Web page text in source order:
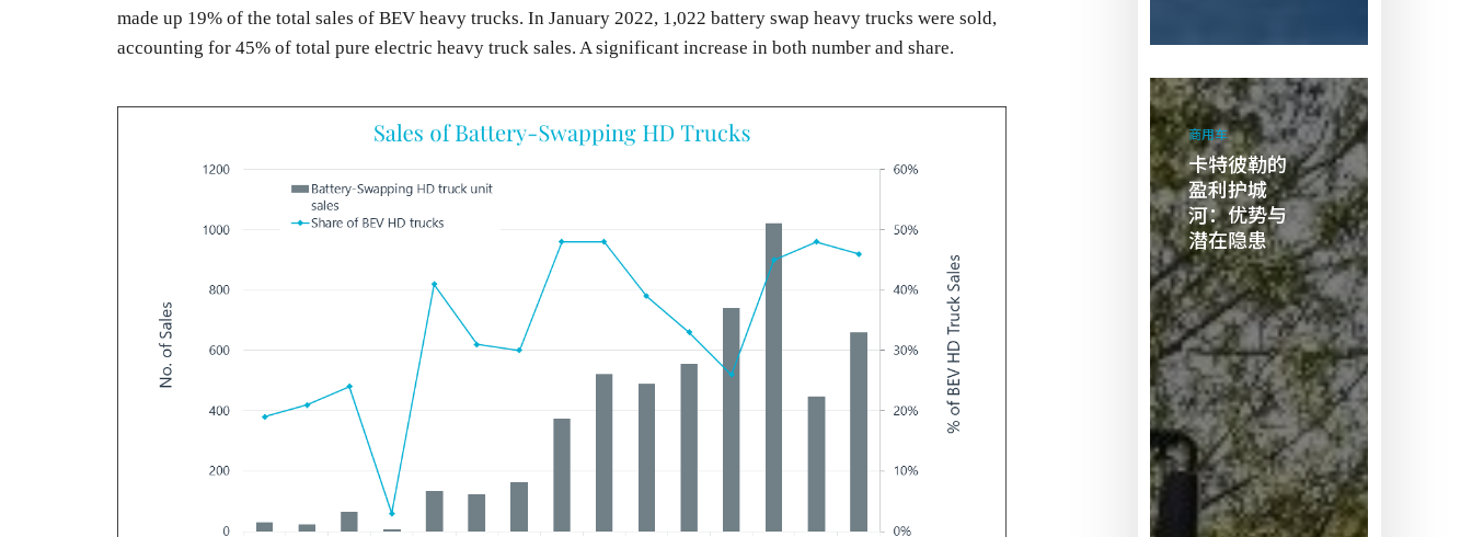
made up 19% of the total sales of BEV heavy trucks. In January 2022, 1,022 battery swap heavy trucks were sold,
accounting for 45% of total pure electric heavy truck sales. A significant increase in both number and share.
卡
特
彼
勒
的
盈
利
护
城
河：
优
势
与
潜
在
商用车
卡特彼勒的
盈利护城
河：优势与
潜在隐患